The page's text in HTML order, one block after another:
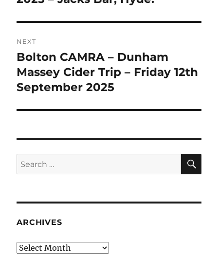
NEXT
Next
post:
Bolton CAMRA – Dunham
Massey Cider Trip – Friday 12th
September 2025
Search
for:
ARCHIVES
Archives